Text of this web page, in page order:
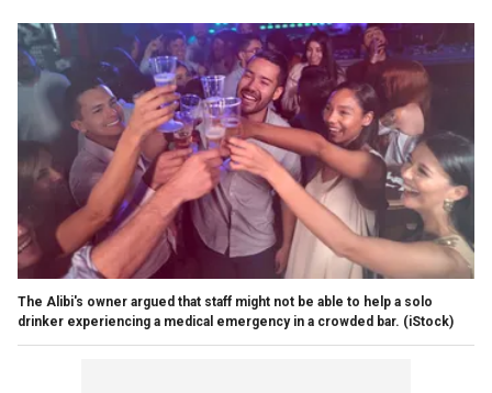
The Alibi's owner argued that staff might not be able to help a solo
drinker experiencing a medical emergency in a crowded bar. (iStock)